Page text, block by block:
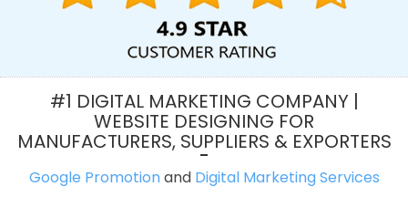
Graphic Designing Agency In Moradabad
CRM Software
Development Company In Gurgaon
Development Services In Jodhpur
Creative Ecommerce Web
Development In Sojat
PHP Web Design In Coimbatore
Target
Audience With State Wise Promotion In Kota
Best Catalogue
In Haryana
Professional Web Design Services In Coimbatore
#1 DIGITAL MARKETING COMPANY |
WEBSITE DESIGNING FOR
MANUFACTURERS, SUPPLIERS & EXPORTERS
Google Promotionand Digital Marketing Services